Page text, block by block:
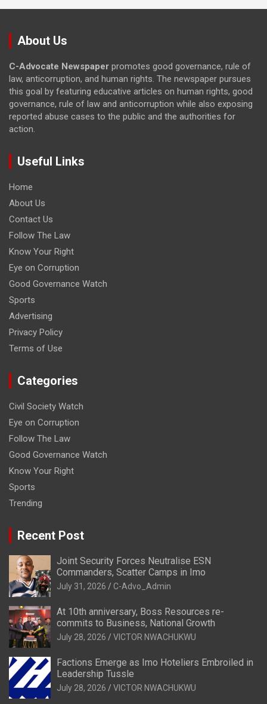
About Us
C-Advocate Newspaper promotes good governance, rule of
law, anticorruption, and human rights. The newspaper pursues
this goal by featuring educative articles on human rights, good
governance, rule of law and anticorruption while also exposing
reported abuse cases to the public and the authorities for
action.
Useful Links
Home
About Us
Contact Us
Follow The Law
Know Your Right
Eye on Corruption
Good Governance Watch
Sports
Advertising
Privacy Policy
Terms of Use
Categories
Civil Society Watch
Eye on Corruption
Follow The Law
Good Governance Watch
Know Your Right
Sports
Trending
Recent Post
Joint Security Forces Neutralise ESN
Commanders, Scatter Camps in Imo
July 31, 2026 C-Advo_Admin
At 10th anniversary, Boss Resources re-
commits to Business, National Growth
July 28, 2026 VICTOR NWACHUKWU
Factions Emerge as Imo Hoteliers Embroiled in
Leadership Tussle
July 28, 2026 VICTOR NWACHUKWU